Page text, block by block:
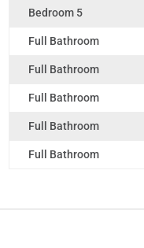
Bedroom 5
Full Bathroom
Full Bathroom
Full Bathroom
Full Bathroom
Full Bathroom